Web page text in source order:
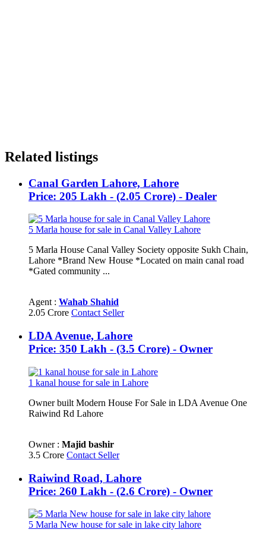
Related listings
Canal Garden Lahore, Lahore
Price: 205 Lakh - (2.05 Crore) - Dealer
5 Marla house for sale in Canal Valley Lahore
5 Marla House Canal Valley Society opposite Sukh Chain,
Lahore *Brand New House *Located on main canal road
*Gated community ...
Agent : Wahab Shahid
2.05 Crore Contact Seller
LDA Avenue, Lahore
Price: 350 Lakh - (3.5 Crore) - Owner
1 kanal house for sale in Lahore
Owner built Modern House For Sale in LDA Avenue One
Raiwind Rd Lahore
Owner : Majid bashir
3.5 Crore Contact Seller
Raiwind Road, Lahore
Price: 260 Lakh - (2.6 Crore) - Owner
5 Marla New house for sale in lake city lahore